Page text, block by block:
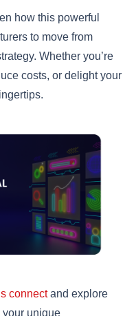
how this powerful
to move from
Whether you’re
costs, or delight your
connectand explore
your unique